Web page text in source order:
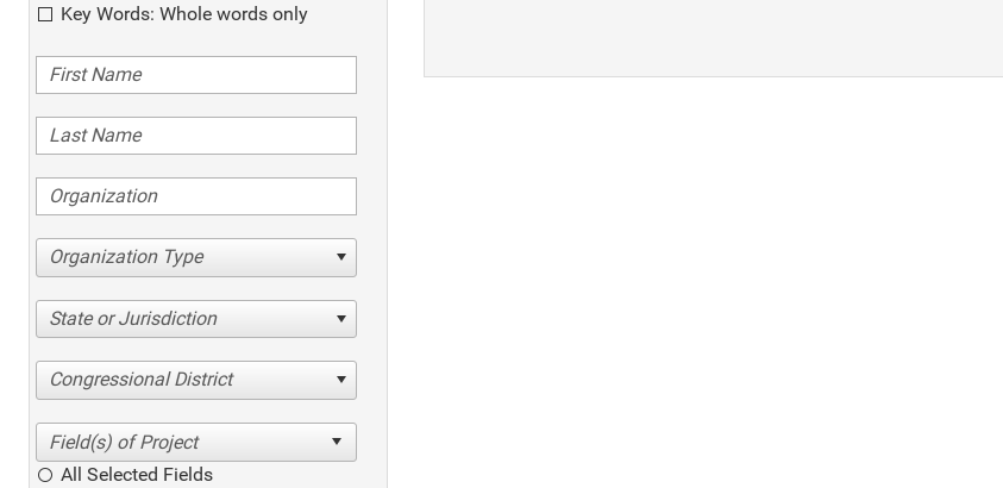
Key Words: Whole words only
Organization Type
State or Jurisdiction
Congressional District
All Selected Fields